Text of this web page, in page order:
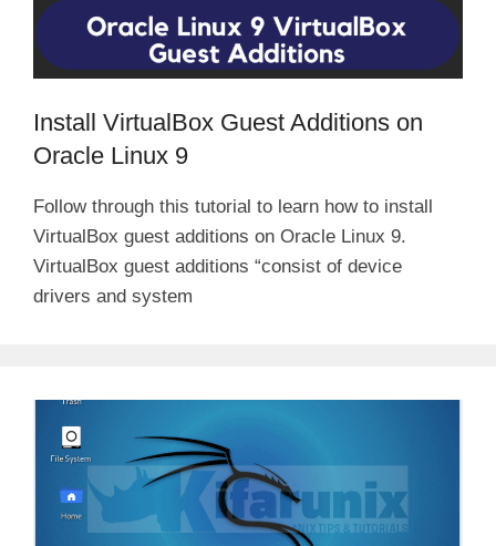
Install VirtualBox Guest Additions on
Oracle Linux 9
Follow through this tutorial to learn how to install
VirtualBox guest additions on Oracle Linux 9.
VirtualBox guest additions “consist of device
drivers and system